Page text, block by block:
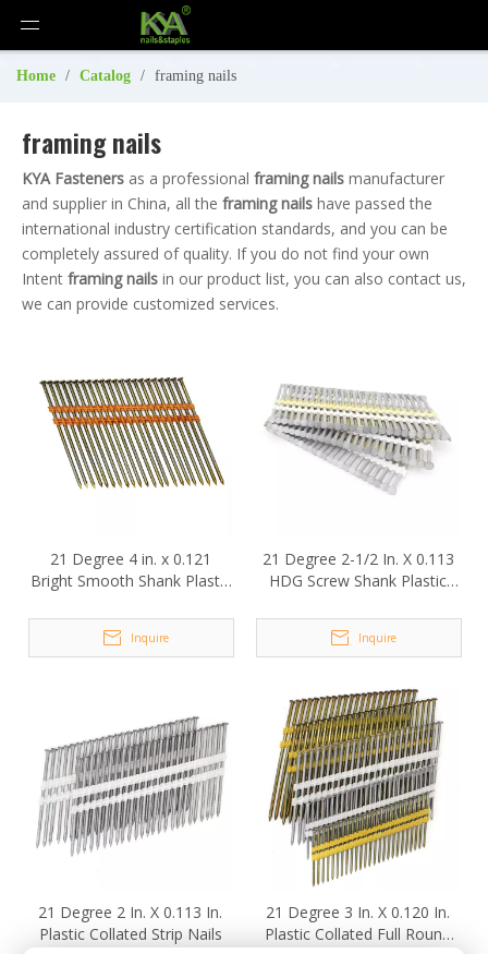
Home / Catalog / framing nails
framing nails
KYA Fasteners as a professional framing nails manufacturer
and supplier in China, all the framing nails have passed the
international industry certification standards, and you can be
completely assured of quality. If you do not find your own
Intent framing nails in our product list, you can also contact us,
we can provide customized services.
21 Degree 4 in. x 0.121
Bright Smooth Shank Plastic
Inquire
21 Degree 2-1/2 In. X 0.113
HDG Screw Shank Plastic
Inquire
21 Degree 2 In. X 0.113 In.
Plastic Collated Strip Nails
21 Degree 3 In. X 0.120 In.
Plastic Collated Full Round